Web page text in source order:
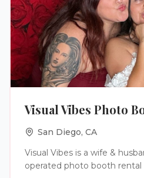
can focus on enjoying their
Visual Vibes Photo
San Diego, CA
Visual Vibes is a wife &
operated photo booth